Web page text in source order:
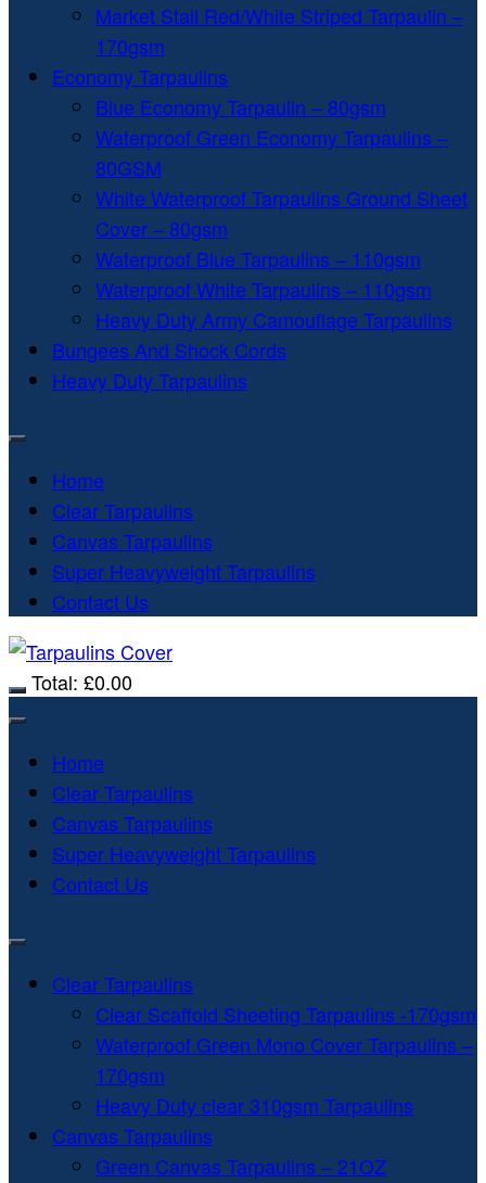
Market Stall Red/White Striped Tarpaulin –
170gsm
Economy Tarpaulins
Blue Economy Tarpaulin – 80gsm
Waterproof Green Economy Tarpaulins –
80GSM
White Waterproof Tarpaulins Ground Sheet
Cover – 80gsm
Waterproof Blue Tarpaulins – 110gsm
Waterproof White Tarpaulins – 110gsm
Heavy Duty Army Camouflage Tarpaulins
Bungees And Shock Cords
Heavy Duty Tarpaulins
Home
Clear Tarpaulins
Canvas Tarpaulins
Super Heavyweight Tarpaulins
Contact Us
Total: £0.00
Home
Clear Tarpaulins
Canvas Tarpaulins
Super Heavyweight Tarpaulins
Contact Us
Clear Tarpaulins
Clear Scaffold Sheeting Tarpaulins -170gsm
Waterproof Green Mono Cover Tarpaulins –
170gsm
Heavy Duty clear 310gsm Tarpaulins
Canvas Tarpaulins
Green Canvas Tarpaulins – 21OZ